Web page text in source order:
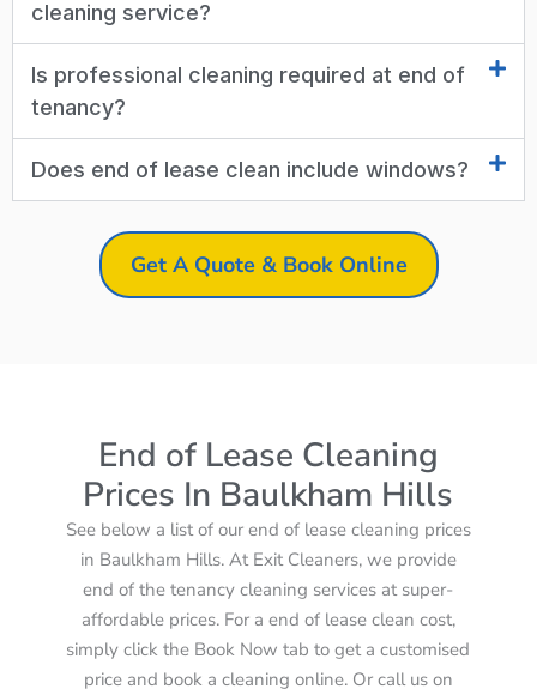
cleaning service?
Is professional cleaning required at end of
tenancy?
Does end of lease clean include windows?
Get A Quote & Book Online
End of Lease Cleaning
Prices In Baulkham Hills
See below a list of our end of lease cleaning prices
in Baulkham Hills. At Exit Cleaners, we provide
end of the tenancy cleaning services at super-
affordable prices. For a end of lease clean cost,
simply click the Book Now tab to get a customised
price and book a cleaning online. Or call us on